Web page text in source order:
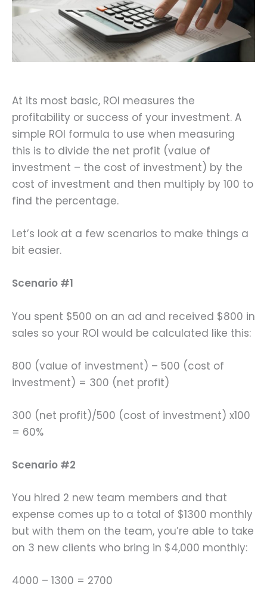
At its most basic, ROI measures the
profitability or success of your investment. A
simple ROI formula to use when measuring
this is to divide the net profit (value of
investment – the cost of investment) by the
cost of investment and then multiply by 100 to
find the percentage.
Let’s look at a few scenarios to make things a
bit easier.
Scenario #1
You spent $500 on an ad and received $800 in
sales so your ROI would be calculated like this:
800 (value of investment) – 500 (cost of
investment) = 300 (net profit)
300 (net profit)/500 (cost of investment) x100
= 60%
Scenario #2
You hired 2 new team members and that
expense comes up to a total of $1300 monthly
but with them on the team, you’re able to take
on 3 new clients who bring in $4,000 monthly:
4000 – 1300 = 2700